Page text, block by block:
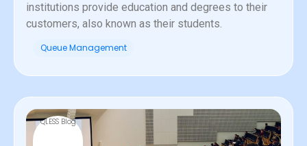
institutions provide education and degrees to their
customers, also known as their students.
Queue Management
QLESS Blog